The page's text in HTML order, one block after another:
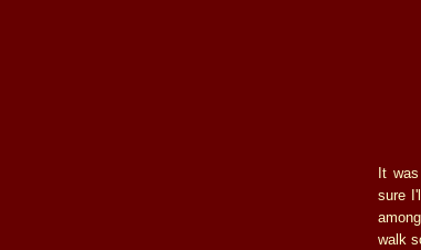
It
sure
walk